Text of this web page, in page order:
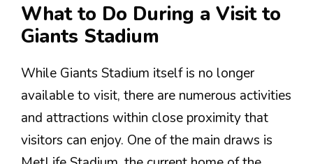
What to Do During a Visit to
Giants Stadium
While Giants Stadium itself is no longer
available to visit, there are numerous activities
and attractions within close proximity that
visitors can enjoy. One of the main draws is